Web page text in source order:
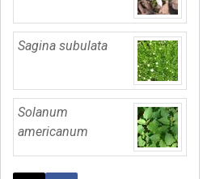
Sagina subulata
Solanum
americanum